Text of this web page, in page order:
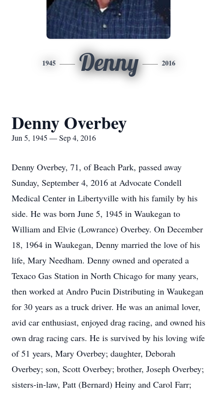
1945 Denny 2016
Denny Overbey
Jun 5, 1945 — Sep 4, 2016
Denny Overbey, 71, of Beach Park, passed away
Sunday, September 4, 2016 at Advocate Condell
Medical Center in Libertyville with his family by his
side. He was born June 5, 1945 in Waukegan to
William and Elvie (Lowrance) Overbey. On December
18, 1964 in Waukegan, Denny married the love of his
life, Mary Needham. Denny owned and operated a
Texaco Gas Station in North Chicago for many years,
then worked at Andro Pucin Distributing in Waukegan
for 30 years as a truck driver. He was an animal lover,
avid car enthusiast, enjoyed drag racing, and owned his
own drag racing cars. He is survived by his loving wife
of 51 years, Mary Overbey; daughter, Deborah
Overbey; son, Scott Overbey; brother, Joseph Overbey;
sisters-in-law, Patt (Bernard) Heiny and Carol Farr;